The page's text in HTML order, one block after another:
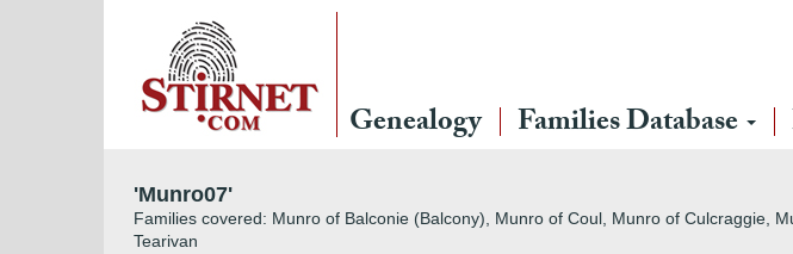
Genealogy Families Database
'Munro07'
Families covered: Munro of Balconie (Balcony), Munro of Coul, Munro of Culcraggie,
Tearivan